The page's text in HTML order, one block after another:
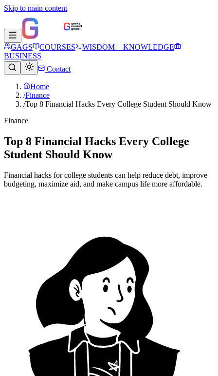
Skip to main content
GAGS COURSES
WISDOM + KNOWLEDGE
BUSINESS
Contact
Home
/Finance
/Top 8 Financial Hacks Every College Student Should Know
Finance
Top 8 Financial Hacks Every College
Student Should Know
Financial hacks for college students can help reduce debt, improve
budgeting, maximize aid, and make campus life more affordable.